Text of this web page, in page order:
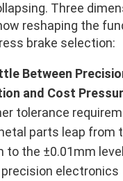
Three
reshaping the
brake selection:
Between
and Cost
tolerance
parts leap from
to the ±0.01mm
precision electronics